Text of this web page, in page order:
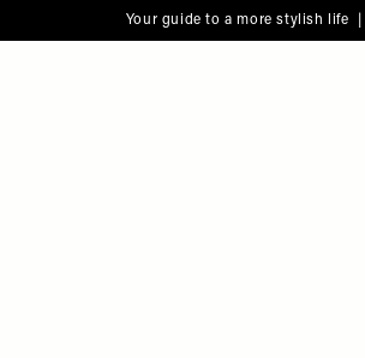
Your guide to a more stylish life |